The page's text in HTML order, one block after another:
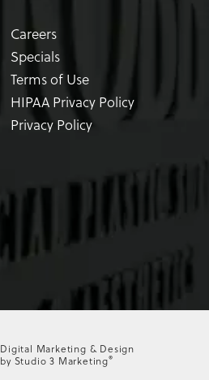
Careers
Specials
Terms of Use
HIPAA Privacy Policy
Privacy Policy
Digital Marketing & Design
by Studio 3 Marketing®